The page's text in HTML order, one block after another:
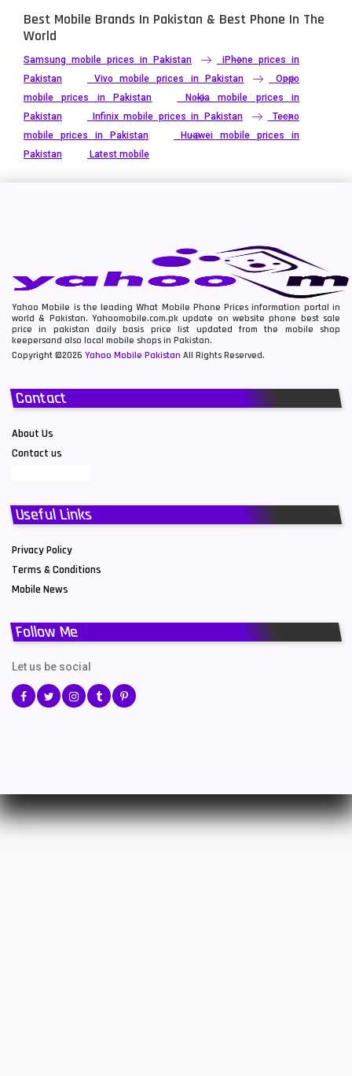
Best Mobile Brands In Pakistan & Best Phone In The
World
Samsung mobile prices in Pakistan
iPhone prices in
Pakistan
Vivo mobile prices in Pakistan
Oppo
mobile prices in Pakistan
Nokia mobile prices in
Pakistan
Infinix mobile prices in Pakistan
Tecno
mobile prices in Pakistan
Huawei mobile prices in
Pakistan
Latest mobile
Yahoo Mobile is the leading What Mobile Phone Prices information portal in
world & Pakistan. Yahoomobile.com.pk update on website phone best sale
price in pakistan daily basis price list updated from the mobile shop
keepersand also local mobile shops in Pakistan.
Copyright ©2026 Yahoo Mobile Pakistan All Rights Reserved.
Contact
About Us
Contact us
Useful Links
Privacy Policy
Terms & Conditions
Mobile News
Follow Me
Let us be social